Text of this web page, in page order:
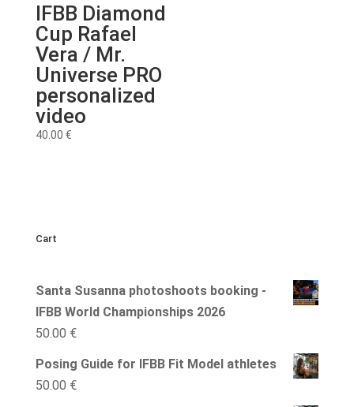
IFBB Diamond
Cup Rafael
Vera / Mr.
Universe PRO
personalized
video
40.00 €
Cart
Santa Susanna photoshoots booking -
IFBB World Championships 2026
50.00 €
Posing Guide for IFBB Fit Model athletes
50.00 €